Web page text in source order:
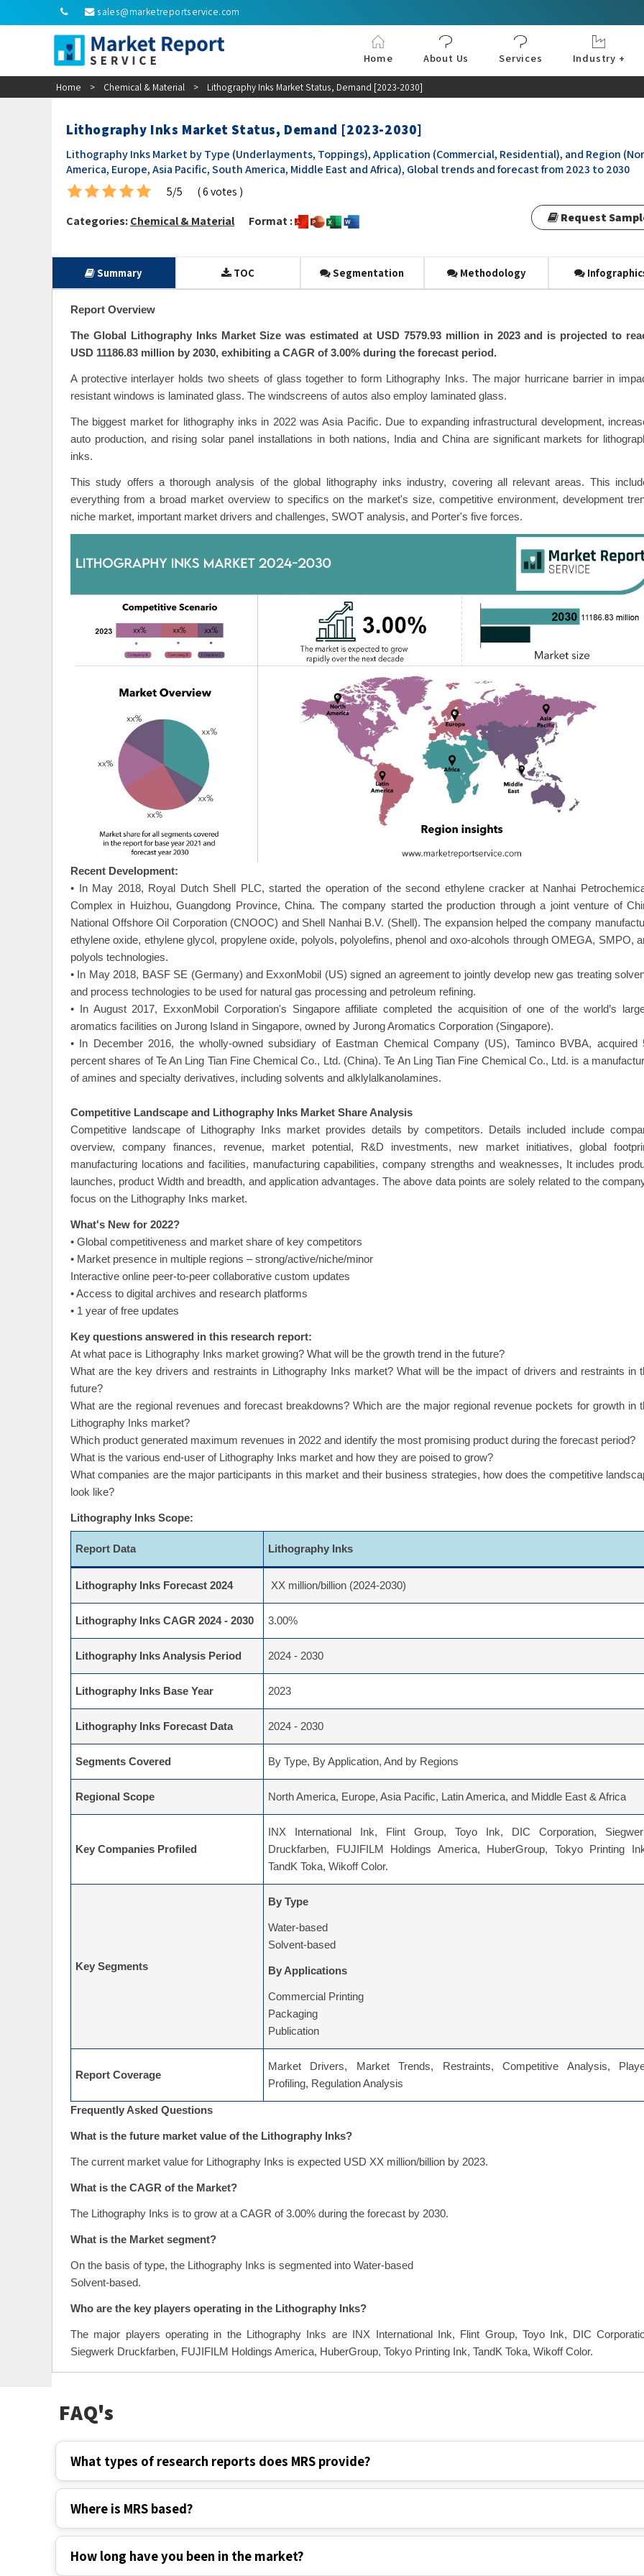
sales@marketreportservice.com
Home About Us Services
Industry +
Home > Chemical & Material > Lithography Inks Market Status, Demand [2023-2030]
Lithography Inks Market Status, Demand [2023-2030]
Lithography Inks Market by Type (Underlayments, Toppings), Application (Commercial, Residential), and Region
America, Europe, Asia Pacific, South America, Middle East and Africa), Global trends and forecast from 2023 to 2030
5/5
( 6 votes )
Categories:Chemical & Material Format : Request
Summary TOC Segmentation Methodology
Report Overview
The Global Lithography Inks Market Size was estimated at USD 7579.93 million in 2023 and is projected to
USD 11186.83 million by 2030, exhibiting a CAGR of 3.00% during the forecast period.
A protective interlayer holds two sheets of glass together to form Lithography Inks. The major hurricane barrier in
resistant windows is laminated glass. The windscreens of autos also employ laminated glass.
The biggest market for lithography inks in 2022 was Asia Pacific. Due to expanding infrastructural development,
auto production, and rising solar panel installations in both nations, India and China are significant markets for
inks.
This study offers a thorough analysis of the global lithography inks industry, covering all relevant areas. This
everything from a broad market overview to specifics on the market's size, competitive environment, development
niche market, important market drivers and challenges, SWOT analysis, and Porter's five forces.
Recent Development:
• In May 2018, Royal Dutch Shell PLC, started the operation of the second ethylene cracker at Nanhai
Complex in Huizhou, Guangdong Province, China. The company started the production through a joint venture of
National Offshore Oil Corporation (CNOOC) and Shell Nanhai B.V. (Shell). The expansion helped the company
ethylene oxide, ethylene glycol, propylene oxide, polyols, polyolefins, phenol and oxo-alcohols through OMEGA, SMPO,
polyols technologies.
• In May 2018, BASF SE (Germany) and ExxonMobil (US) signed an agreement to jointly develop new gas treating
and process technologies to be used for natural gas processing and petroleum refining.
• In August 2017, ExxonMobil Corporation's Singapore affiliate completed the acquisition of one of the world’s
aromatics facilities on Jurong Island in Singapore, owned by Jurong Aromatics Corporation (Singapore).
• In December 2016, the wholly-owned subsidiary of Eastman Chemical Company (US), Taminco BVBA, acquired
percent shares of Te An Ling Tian Fine Chemical Co., Ltd. (China). Te An Ling Tian Fine Chemical Co., Ltd. is a
of amines and specialty derivatives, including solvents and alklylalkanolamines.
Competitive Landscape and Lithography Inks Market Share Analysis
Competitive landscape of Lithography Inks market provides details by competitors. Details included include
overview, company finances, revenue, market potential, R&D investments, new market initiatives, global
manufacturing locations and facilities, manufacturing capabilities, company strengths and weaknesses, It includes
launches, product Width and breadth, and application advantages. The above data points are solely related to the
focus on the Lithography Inks market.
What's New for 2022?
• Global competitiveness and market share of key competitors
• Market presence in multiple regions – strong/active/niche/minor
Interactive online peer-to-peer collaborative custom updates
• Access to digital archives and research platforms
• 1 year of free updates
Key questions answered in this research report:
At what pace is Lithography Inks market growing? What will be the growth trend in the future?
What are the key drivers and restraints in Lithography Inks market? What will be the impact of drivers and restraints in
future?
What are the regional revenues and forecast breakdowns? Which are the major regional revenue pockets for growth in
Lithography Inks market?
Which product generated maximum revenues in 2022 and identify the most promising product during the forecast period?
What is the various end-user of Lithography Inks market and how they are poised to grow?
What companies are the major participants in this market and their business strategies, how does the competitive
look like?
Lithography Inks Scope:
Report Data Lithography Inks
Lithography Inks Forecast 2024 XX million/billion (2024-2030)
Lithography Inks CAGR 2024 - 2030 3.00%
Lithography Inks Analysis Period 2024 - 2030
Lithography Inks Base Year 2023
Lithography Inks Forecast Data 2024 - 2030
Segments Covered By Type, By Application, And by Regions
Regional Scope North America, Europe, Asia Pacific, Latin America, and Middle East & Africa
Key Companies Profiled
INX International Ink, Flint Group, Toyo Ink, DIC Corporation,
Druckfarben, FUJIFILM Holdings America, HuberGroup, Tokyo Printing
TandK Toka, Wikoff Color.
Key Segments
By Type
Water-based
Solvent-based
By Applications
Commercial Printing
Packaging
Publication
Report Coverage
Market Drivers, Market Trends, Restraints, Competitive Analysis,
Profiling, Regulation Analysis
Frequently Asked Questions
What is the future market value of the Lithography Inks?
The current market value for Lithography Inks is expected USD XX million/billion by 2023.
What is the CAGR of the Market?
The Lithography Inks is to grow at a CAGR of 3.00% during the forecast by 2030.
What is the Market segment?
On the basis of type, the Lithography Inks is segmented into Water-based
Solvent-based.
Who are the key players operating in the Lithography Inks?
The major players operating in the Lithography Inks are INX International Ink, Flint Group, Toyo Ink, DIC
Siegwerk Druckfarben, FUJIFILM Holdings America, HuberGroup, Tokyo Printing Ink, TandK Toka, Wikoff Color.
FAQ's
What types of research reports does MRS provide?
Where is MRS based?
How long have you been in the market?